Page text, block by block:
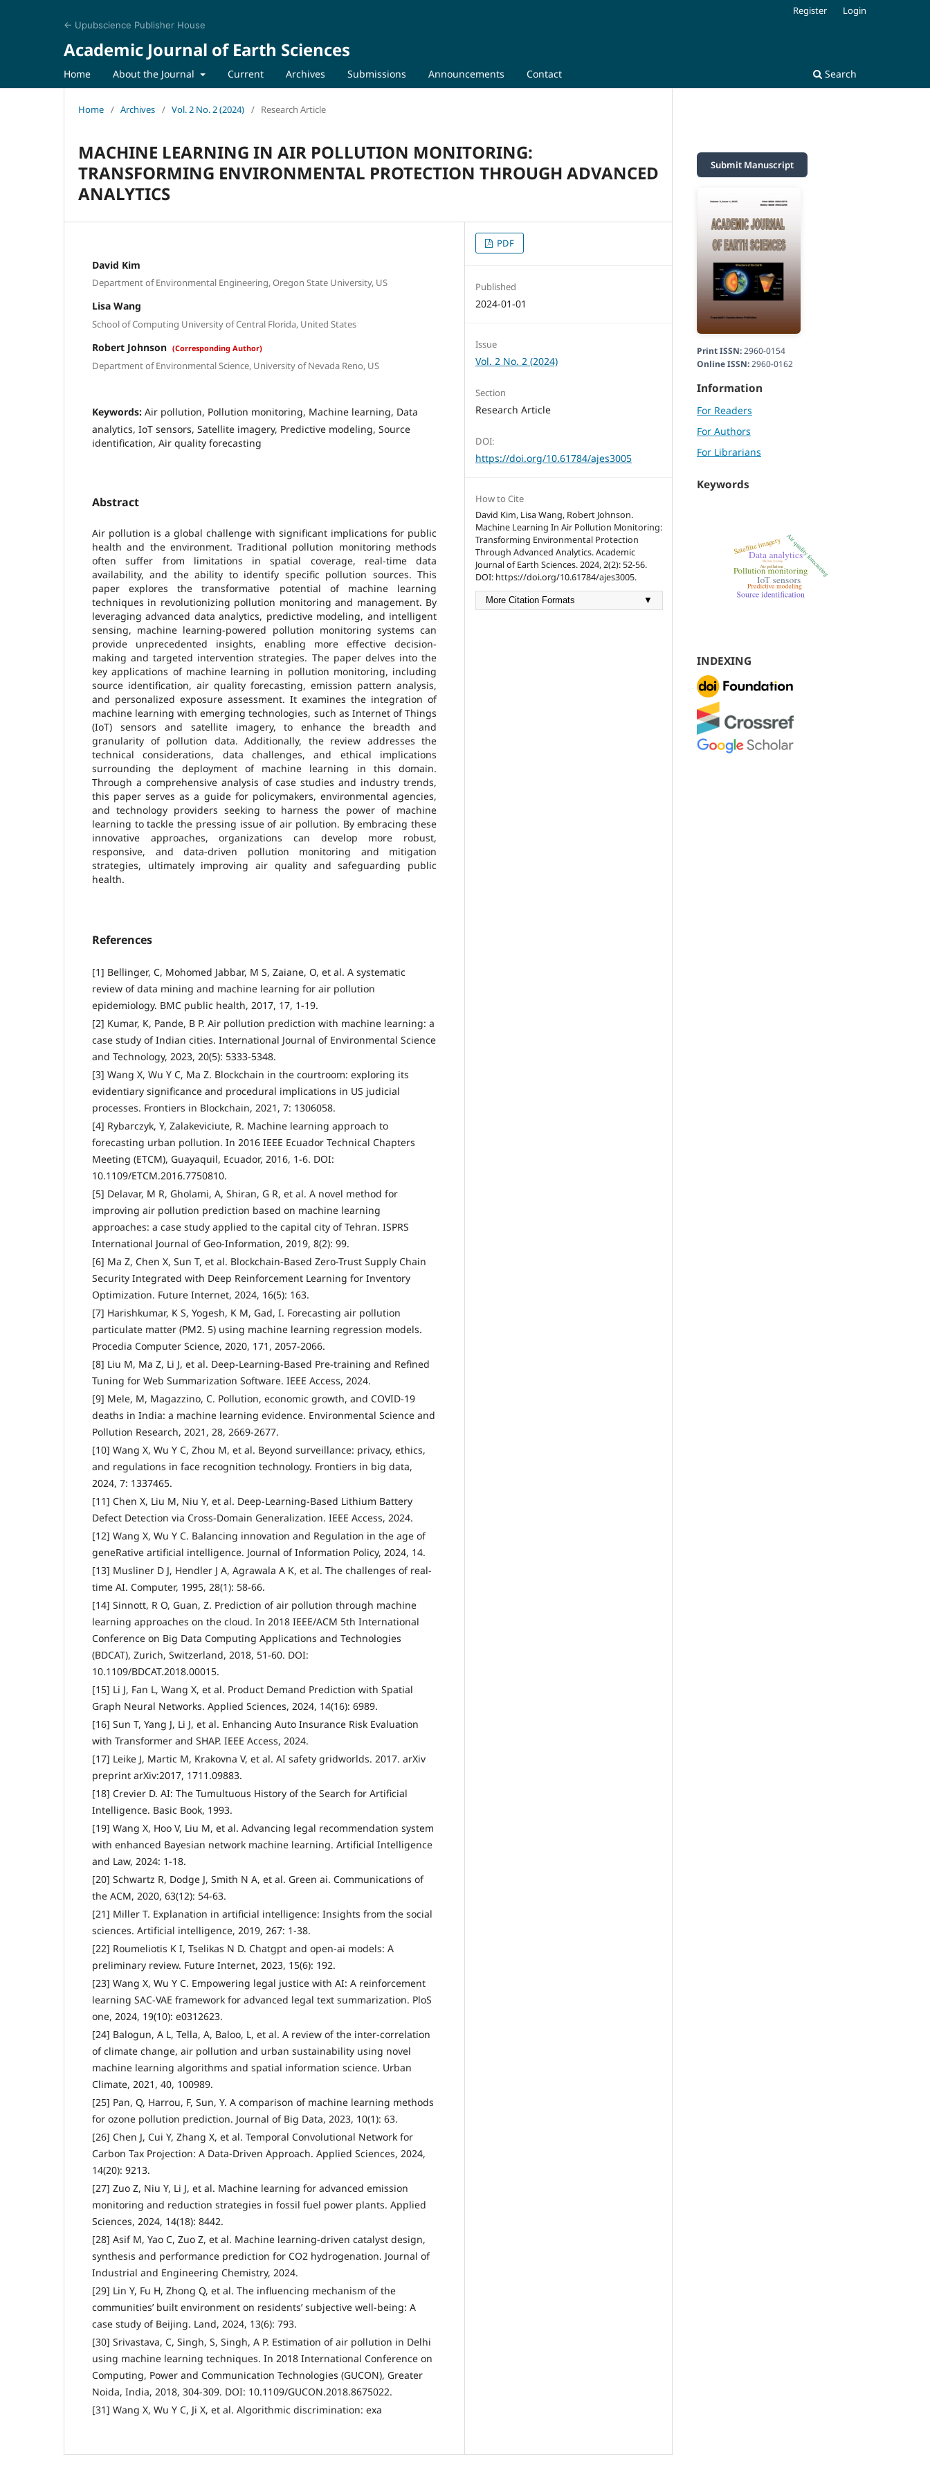
← Upubscience Publisher House
Academic Journal of Earth Sciences
Home About the Journal Current Archives Submissions Announcements Contact Search
Register Login
Home / Archives / Vol. 2 No. 2 (2024) / Research Article
MACHINE LEARNING IN AIR POLLUTION MONITORING:
TRANSFORMING ENVIRONMENTAL PROTECTION THROUGH ADVANCED
ANALYTICS
David Kim
Department of Environmental Engineering, Oregon State University, US
Lisa Wang
School of Computing University of Central Florida, United States
Robert Johnson (Corresponding Author)
Department of Environmental Science, University of Nevada Reno, US
Keywords: Air pollution, Pollution monitoring, Machine learning, Data
analytics, IoT sensors, Satellite imagery, Predictive modeling, Source
identification, Air quality forecasting
Abstract
Air pollution is a global challenge with significant implications for public
health and the environment. Traditional pollution monitoring methods
often suffer from limitations in spatial coverage, real-time data
availability, and the ability to identify specific pollution sources. This
paper explores the transformative potential of machine learning
techniques in revolutionizing pollution monitoring and management. By
leveraging advanced data analytics, predictive modeling, and intelligent
sensing, machine learning-powered pollution monitoring systems can
provide unprecedented insights, enabling more effective decision-
making and targeted intervention strategies. The paper delves into the
key applications of machine learning in pollution monitoring, including
source identification, air quality forecasting, emission pattern analysis,
and personalized exposure assessment. It examines the integration of
machine learning with emerging technologies, such as Internet of Things
(IoT) sensors and satellite imagery, to enhance the breadth and
granularity of pollution data. Additionally, the review addresses the
technical considerations, data challenges, and ethical implications
surrounding the deployment of machine learning in this domain.
Through a comprehensive analysis of case studies and industry trends,
this paper serves as a guide for policymakers, environmental agencies,
and technology providers seeking to harness the power of machine
learning to tackle the pressing issue of air pollution. By embracing these
innovative approaches, organizations can develop more robust,
responsive, and data-driven pollution monitoring and mitigation
strategies, ultimately improving air quality and safeguarding public
health.
References
[1] Bellinger, C, Mohomed Jabbar, M S, Zaiane, O, et al. A systematic
review of data mining and machine learning for air pollution
epidemiology. BMC public health, 2017, 17, 1-19.
[2] Kumar, K, Pande, B P. Air pollution prediction with machine learning: a
case study of Indian cities. International Journal of Environmental Science
and Technology, 2023, 20(5): 5333-5348.
[3] Wang X, Wu Y C, Ma Z. Blockchain in the courtroom: exploring its
evidentiary significance and procedural implications in US judicial
processes. Frontiers in Blockchain, 2021, 7: 1306058.
[4] Rybarczyk, Y, Zalakeviciute, R. Machine learning approach to
forecasting urban pollution. In 2016 IEEE Ecuador Technical Chapters
Meeting (ETCM), Guayaquil, Ecuador, 2016, 1-6. DOI:
10.1109/ETCM.2016.7750810.
[5] Delavar, M R, Gholami, A, Shiran, G R, et al. A novel method for
improving air pollution prediction based on machine learning
approaches: a case study applied to the capital city of Tehran. ISPRS
International Journal of Geo-Information, 2019, 8(2): 99.
[6] Ma Z, Chen X, Sun T, et al. Blockchain-Based Zero-Trust Supply Chain
Security Integrated with Deep Reinforcement Learning for Inventory
Optimization. Future Internet, 2024, 16(5): 163.
[7] Harishkumar, K S, Yogesh, K M, Gad, I. Forecasting air pollution
particulate matter (PM2. 5) using machine learning regression models.
Procedia Computer Science, 2020, 171, 2057-2066.
[8] Liu M, Ma Z, Li J, et al. Deep-Learning-Based Pre-training and Refined
Tuning for Web Summarization Software. IEEE Access, 2024.
[9] Mele, M, Magazzino, C. Pollution, economic growth, and COVID-19
deaths in India: a machine learning evidence. Environmental Science and
Pollution Research, 2021, 28, 2669-2677.
[10] Wang X, Wu Y C, Zhou M, et al. Beyond surveillance: privacy, ethics,
and regulations in face recognition technology. Frontiers in big data,
2024, 7: 1337465.
[11] Chen X, Liu M, Niu Y, et al. Deep-Learning-Based Lithium Battery
Defect Detection via Cross-Domain Generalization. IEEE Access, 2024.
[12] Wang X, Wu Y C. Balancing innovation and Regulation in the age of
geneRative artificial intelligence. Journal of Information Policy, 2024, 14.
[13] Musliner D J, Hendler J A, Agrawala A K, et al. The challenges of real-
time AI. Computer, 1995, 28(1): 58-66.
[14] Sinnott, R O, Guan, Z. Prediction of air pollution through machine
learning approaches on the cloud. In 2018 IEEE/ACM 5th International
Conference on Big Data Computing Applications and Technologies
(BDCAT), Zurich, Switzerland, 2018, 51-60. DOI:
10.1109/BDCAT.2018.00015.
[15] Li J, Fan L, Wang X, et al. Product Demand Prediction with Spatial
Graph Neural Networks. Applied Sciences, 2024, 14(16): 6989.
[16] Sun T, Yang J, Li J, et al. Enhancing Auto Insurance Risk Evaluation
with Transformer and SHAP. IEEE Access, 2024.
[17] Leike J, Martic M, Krakovna V, et al. AI safety gridworlds. 2017. arXiv
preprint arXiv:2017, 1711.09883.
[18] Crevier D. AI: The Tumultuous History of the Search for Artificial
Intelligence. Basic Book, 1993.
[19] Wang X, Hoo V, Liu M, et al. Advancing legal recommendation system
with enhanced Bayesian network machine learning. Artificial Intelligence
and Law, 2024: 1-18.
[20] Schwartz R, Dodge J, Smith N A, et al. Green ai. Communications of
the ACM, 2020, 63(12): 54-63.
[21] Miller T. Explanation in artificial intelligence: Insights from the social
sciences. Artificial intelligence, 2019, 267: 1-38.
[22] Roumeliotis K I, Tselikas N D. Chatgpt and open-ai models: A
preliminary review. Future Internet, 2023, 15(6): 192.
[23] Wang X, Wu Y C. Empowering legal justice with AI: A reinforcement
learning SAC-VAE framework for advanced legal text summarization. PloS
one, 2024, 19(10): e0312623.
[24] Balogun, A L, Tella, A, Baloo, L, et al. A review of the inter-correlation
of climate change, air pollution and urban sustainability using novel
machine learning algorithms and spatial information science. Urban
Climate, 2021, 40, 100989.
[25] Pan, Q, Harrou, F, Sun, Y. A comparison of machine learning methods
for ozone pollution prediction. Journal of Big Data, 2023, 10(1): 63.
[26] Chen J, Cui Y, Zhang X, et al. Temporal Convolutional Network for
Carbon Tax Projection: A Data-Driven Approach. Applied Sciences, 2024,
14(20): 9213.
[27] Zuo Z, Niu Y, Li J, et al. Machine learning for advanced emission
monitoring and reduction strategies in fossil fuel power plants. Applied
Sciences, 2024, 14(18): 8442.
[28] Asif M, Yao C, Zuo Z, et al. Machine learning-driven catalyst design,
synthesis and performance prediction for CO2 hydrogenation. Journal of
Industrial and Engineering Chemistry, 2024.
[29] Lin Y, Fu H, Zhong Q, et al. The influencing mechanism of the
communities’ built environment on residents’ subjective well-being: A
case study of Beijing. Land, 2024, 13(6): 793.
[30] Srivastava, C, Singh, S, Singh, A P. Estimation of air pollution in Delhi
using machine learning techniques. In 2018 International Conference on
Computing, Power and Communication Technologies (GUCON), Greater
Noida, India, 2018, 304-309. DOI: 10.1109/GUCON.2018.8675022.
[31] Wang X, Wu Y C, Ji X, et al. Algorithmic discrimination: exa
PDF
Published
2024-01-01
Issue
Vol. 2 No. 2 (2024)
Section
Research Article
DOI:
https://doi.org/10.61784/ajes3005
How to Cite
David Kim, Lisa Wang, Robert Johnson.
Machine Learning In Air Pollution Monitoring:
Transforming Environmental Protection
Through Advanced Analytics. Academic
Journal of Earth Sciences. 2024, 2(2): 52-56.
DOI: https://doi.org/10.61784/ajes3005.
More Citation Formats ▼
Submit Manuscript
Print ISSN:2960-0154
Online ISSN:2960-0162
Information
For Readers
For Authors
For Librarians
Keywords
INDEXING